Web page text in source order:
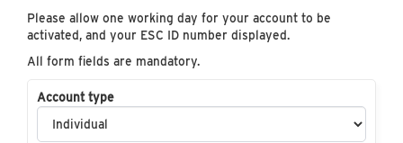
Please allow one working day for your account to be
activated, and your ESC ID number displayed.
All form fields are mandatory.
Account type